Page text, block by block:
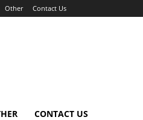
Other Contact Us
CONTACT US